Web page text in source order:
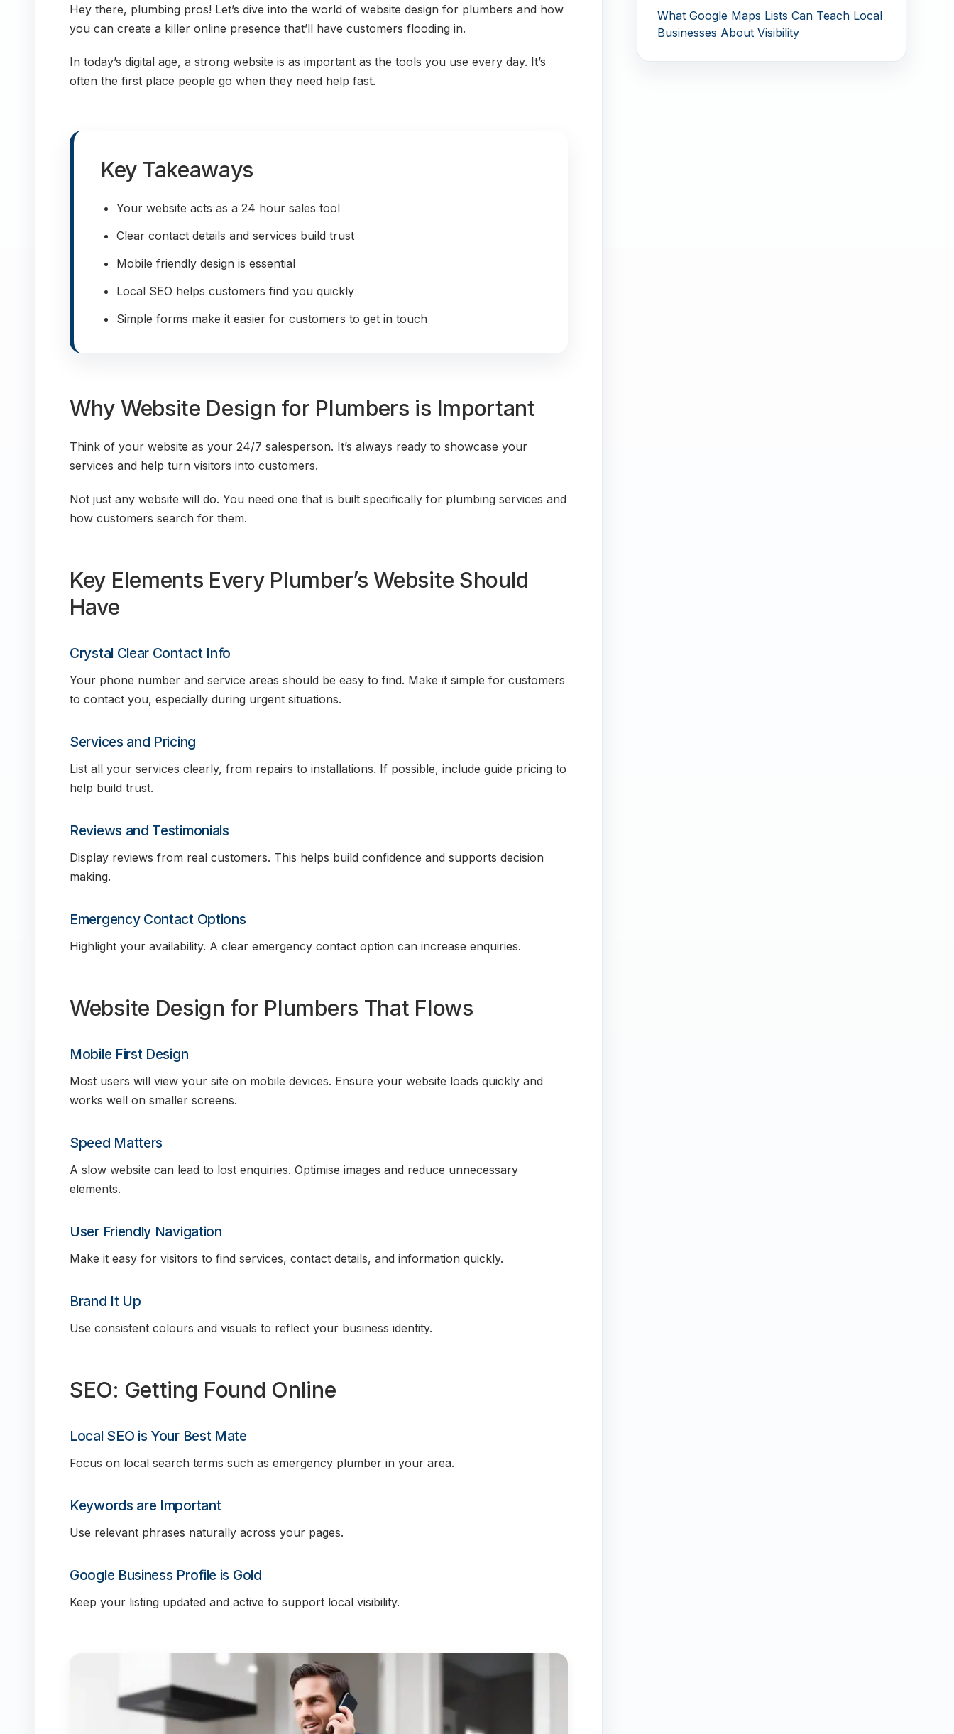
Hey there, plumbing pros! Let’s dive into the world of website design for plumbers and how
you can create a killer online presence that’ll have customers flooding in.
In today’s digital age, a strong website is as important as the tools you use every day. It’s
often the first place people go when they need help fast.
Key Takeaways
Your website acts as a 24 hour sales tool
Clear contact details and services build trust
Mobile friendly design is essential
Local SEO helps customers find you quickly
Simple forms make it easier for customers to get in touch
Why Website Design for Plumbers is Important
Think of your website as your 24/7 salesperson. It’s always ready to showcase your
services and help turn visitors into customers.
Not just any website will do. You need one that is built specifically for plumbing services and
how customers search for them.
Key Elements Every Plumber’s Website Should
Have
Crystal Clear Contact Info
Your phone number and service areas should be easy to find. Make it simple for customers
to contact you, especially during urgent situations.
Services and Pricing
List all your services clearly, from repairs to installations. If possible, include guide pricing to
help build trust.
Reviews and Testimonials
Display reviews from real customers. This helps build confidence and supports decision
making.
Emergency Contact Options
Highlight your availability. A clear emergency contact option can increase enquiries.
Website Design for Plumbers That Flows
Mobile First Design
Most users will view your site on mobile devices. Ensure your website loads quickly and
works well on smaller screens.
Speed Matters
A slow website can lead to lost enquiries. Optimise images and reduce unnecessary
elements.
User Friendly Navigation
Make it easy for visitors to find services, contact details, and information quickly.
Brand It Up
Use consistent colours and visuals to reflect your business identity.
SEO: Getting Found Online
Local SEO is Your Best Mate
Focus on local search terms such as emergency plumber in your area.
Keywords are Important
Use relevant phrases naturally across your pages.
Google Business Profile is Gold
Keep your listing updated and active to support local visibility.
What Google Maps Lists Can Teach Local
Businesses About Visibility